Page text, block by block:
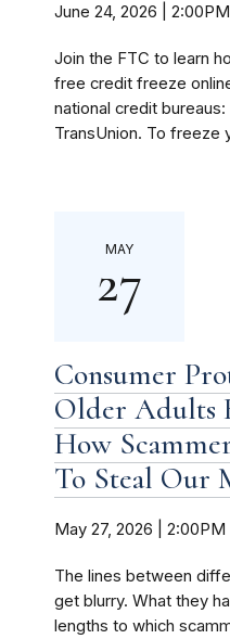
June 24, 2026 | 2:00PM
Join the FTC to learn
free credit freeze
national credit
TransUnion. To freeze
MAY
27
Consumer
Older Adults
How
To Steal Our
May 27, 2026 | 2:00PM
The lines between
get blurry. What they
lengths to which